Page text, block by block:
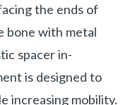
the ends of
bone with metal
spacer in-
is designed to
increasing mobility.